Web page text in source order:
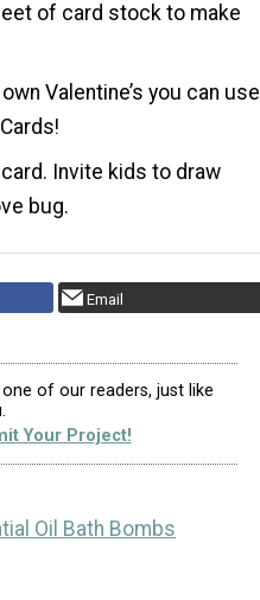
of card stock to make
Valentine’s you can use
Invite kids to draw
bug.
Email
of our readers, just like
Your Project!
Oil Bath Bombs